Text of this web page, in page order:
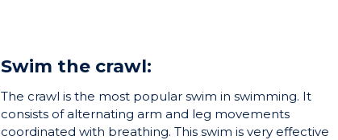
Swim the crawl:
The crawl is the most popular swim in swimming. It
consists of alternating arm and leg movements
coordinated with breathing. This swim is very effective